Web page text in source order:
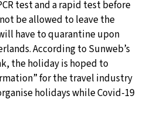
test and a rapid test before
be allowed to leave the
have to quarantine upon
According to Sunweb’s
the holiday is hoped to
for the travel industry
holidays while Covid-19